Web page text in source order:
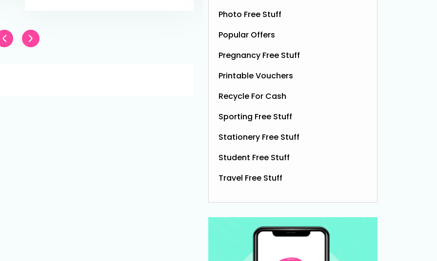
Photo Free Stuff
Popular Offers
Pregnancy Free Stuff
Printable Vouchers
Recycle For Cash
Sporting Free Stuff
Stationery Free Stuff
Student Free Stuff
Travel Free Stuff